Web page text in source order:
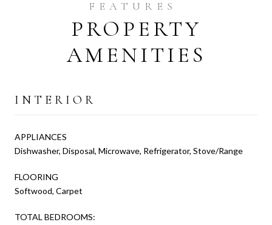
PROPERTY
AMENITIES
INTERIOR
APPLIANCES
Dishwasher, Disposal, Microwave, Refrigerator, Stove/Range
FLOORING
Softwood, Carpet
TOTAL BEDROOMS: